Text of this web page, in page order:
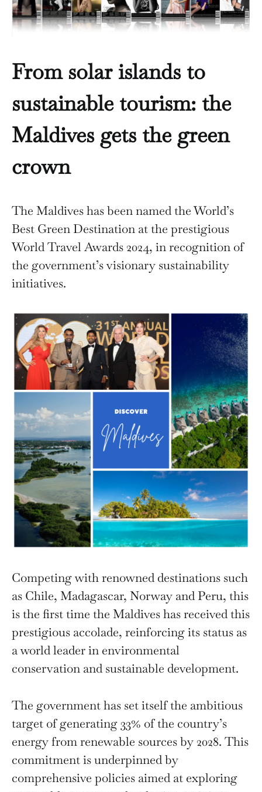
From solar islands to
sustainable tourism: the
Maldives gets the green
crown
The Maldives has been named the World’s
Best Green Destination at the prestigious
World Travel Awards 2024, in recognition of
the government’s visionary sustainability
initiatives.
Competing with renowned destinations such
as Chile, Madagascar, Norway and Peru, this
is the first time the Maldives has received this
prestigious accolade, reinforcing its status as
a world leader in environmental
conservation and sustainable development.
The government has set itself the ambitious
target of generating 33% of the country’s
energy from renewable sources by 2028. This
commitment is underpinned by
comprehensive policies aimed at exploring